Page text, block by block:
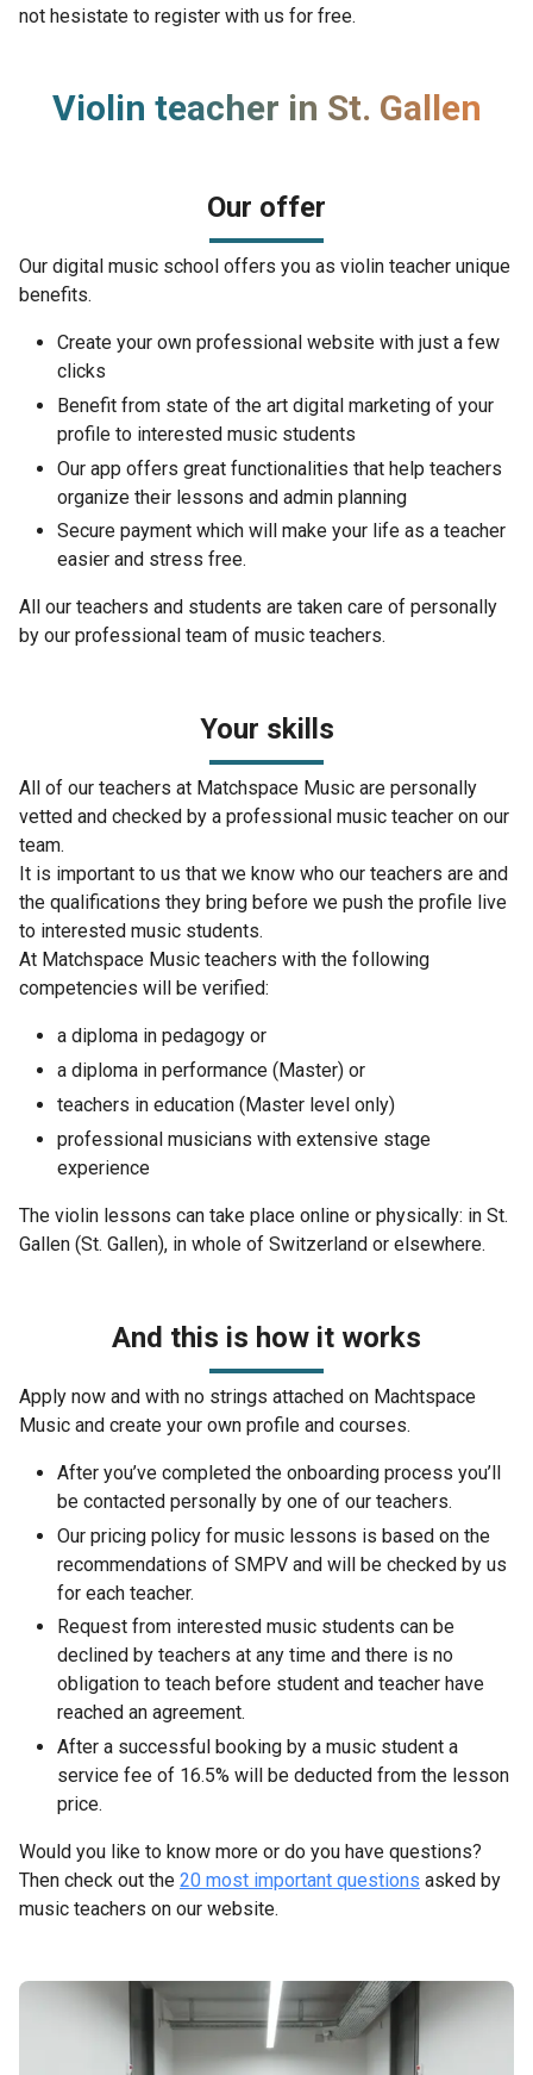
not hesistate to register with us for free.
Violin teacher in St. Gallen
Our offer
Our digital music school offers you as violin teacher unique
benefits.
Create your own professional website with just a few
clicks
Benefit from state of the art digital marketing of your
profile to interested music students
Our app offers great functionalities that help teachers
organize their lessons and admin planning
Secure payment which will make your life as a teacher
easier and stress free.
All our teachers and students are taken care of personally
by our professional team of music teachers.
Your skills
All of our teachers at Matchspace Music are personally
vetted and checked by a professional music teacher on our
team.
It is important to us that we know who our teachers are and
the qualifications they bring before we push the profile live
to interested music students.
At Matchspace Music teachers with the following
competencies will be verified:
a diploma in pedagogy or
a diploma in performance (Master) or
teachers in education (Master level only)
professional musicians with extensive stage
experience
The violin lessons can take place online or physically: in St.
Gallen (St. Gallen), in whole of Switzerland or elsewhere.
And this is how it works
Apply now and with no strings attached on Machtspace
Music and create your own profile and courses.
After you’ve completed the onboarding process you’ll
be contacted personally by one of our teachers.
Our pricing policy for music lessons is based on the
recommendations of SMPV and will be checked by us
for each teacher.
Request from interested music students can be
declined by teachers at any time and there is no
obligation to teach before student and teacher have
reached an agreement.
After a successful booking by a music student a
service fee of 16.5% will be deducted from the lesson
price.
Would you like to know more or do you have questions?
Then check out the 20 most important questions asked by
music teachers on our website.